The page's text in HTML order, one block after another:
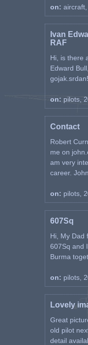
on:
Ivan
RAF
Hi, is there
Edward
on: pilots,
Contact
Robert
me on
am very
career. John
on: pilots,
607Sq
Hi, My Dad
607Sq and
Burma
on: pilots,
Lovely
Great
old pilot
detail